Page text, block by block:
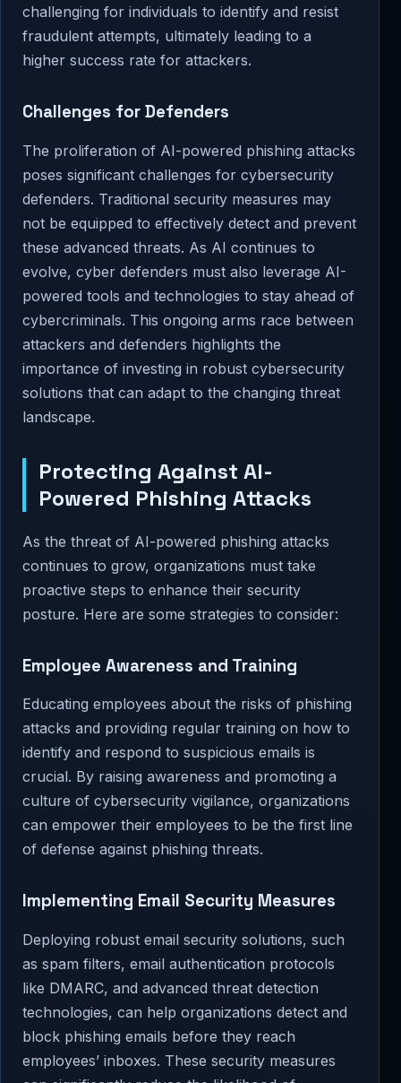
challenging for individuals to identify and resist
fraudulent attempts, ultimately leading to a
higher success rate for attackers.
Challenges for Defenders
The proliferation of AI-powered phishing attacks
poses significant challenges for cybersecurity
defenders. Traditional security measures may
not be equipped to effectively detect and prevent
these advanced threats. As AI continues to
evolve, cyber defenders must also leverage AI-
powered tools and technologies to stay ahead of
cybercriminals. This ongoing arms race between
attackers and defenders highlights the
importance of investing in robust cybersecurity
solutions that can adapt to the changing threat
landscape.
Protecting Against AI-
Powered Phishing Attacks
As the threat of AI-powered phishing attacks
continues to grow, organizations must take
proactive steps to enhance their security
posture. Here are some strategies to consider:
Employee Awareness and Training
Educating employees about the risks of phishing
attacks and providing regular training on how to
identify and respond to suspicious emails is
crucial. By raising awareness and promoting a
culture of cybersecurity vigilance, organizations
can empower their employees to be the first line
of defense against phishing threats.
Implementing Email Security Measures
Deploying robust email security solutions, such
as spam filters, email authentication protocols
like DMARC, and advanced threat detection
technologies, can help organizations detect and
block phishing emails before they reach
employees’ inboxes. These security measures